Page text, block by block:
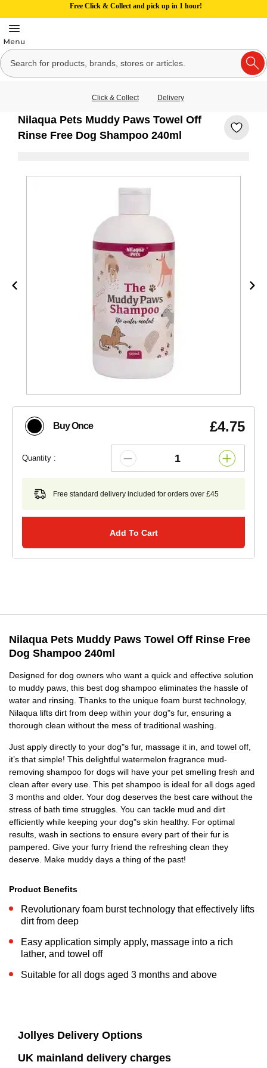
Free Click & Collect and pick up in 1 hour!
Click & Collect Delivery
Nilaqua Pets Muddy Paws Towel Off
Rinse Free Dog Shampoo 240ml
Buy Once £4.75
Quantity :
Free standard delivery included for orders over £45
Add To Cart
Nilaqua Pets Muddy Paws Towel Off Rinse Free
Dog Shampoo 240ml
Designed for dog owners who want a quick and effective solution
to muddy paws, this best dog shampoo eliminates the hassle of
water and rinsing. Thanks to the unique foam burst technology,
Nilaqua lifts dirt from deep within your dog"s fur, ensuring a
thorough clean without the mess of traditional washing.
Just apply directly to your dog"s fur, massage it in, and towel off,
it’s that simple! This delightful watermelon fragrance mud-
removing shampoo for dogs will have your pet smelling fresh and
clean after every use. This pet shampoo is ideal for all dogs aged
3 months and older. Your dog deserves the best care without the
stress of bath time struggles. You can tackle mud and dirt
efficiently while keeping your dog"s skin healthy. For optimal
results, wash in sections to ensure every part of their fur is
pampered. Give your furry friend the refreshing clean they
deserve. Make muddy days a thing of the past!
Product Benefits
Revolutionary foam burst technology that effectively lifts
dirt from deep
Easy application simply apply, massage into a rich
lather, and towel off
Suitable for all dogs aged 3 months and above
Jollyes Delivery Options
UK mainland delivery charges